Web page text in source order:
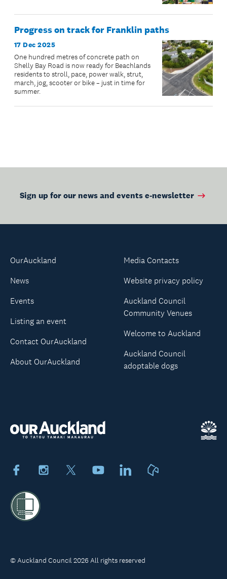
Progress on track for Franklin paths
17 Dec 2025
One hundred metres of concrete path on
Shelly Bay Road is now ready for Beachlands
residents to stroll, pace, power walk, strut,
march, jog, scooter or bike – just in time for
summer.
Sign up for our news and events e-newsletter
FacebookInstagram YoutubeLinkedIn
OurAuckland
News
Events
Listing an event
Contact OurAuckland
About OurAuckland
Media Contacts
Website privacy policy
Auckland Council
Community Venues
Welcome to Auckland
Auckland Council
adoptable dogs
© Auckland Council 2026 All rights reserved